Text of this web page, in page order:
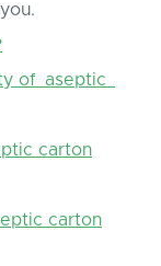
of aseptic
carton
carton